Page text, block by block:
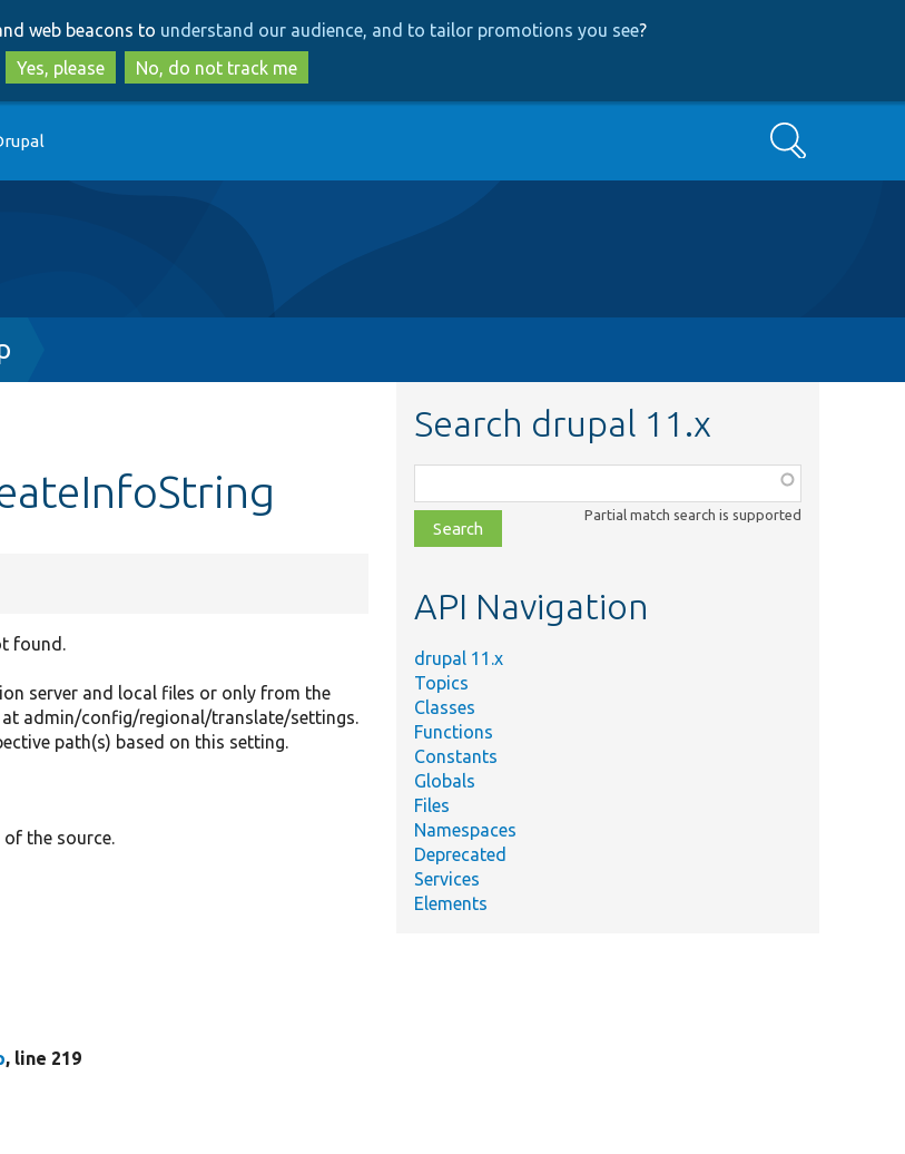
to
main
content
to
search
web beacons to understand our audience, and to tailor promotions you see?
Yes, please
No, do not track me
Search
found.
server and local files or only from the
admin/config/regional/translate/settings.
path(s) based on this setting.
the source.
, line 219
Search drupal 11.x
class,
file,
topic,
Partial match search is supported
API Navigation
drupal 11.x
Topics
Classes
Functions
Constants
Globals
Files
Namespaces
Deprecated
Services
Elements